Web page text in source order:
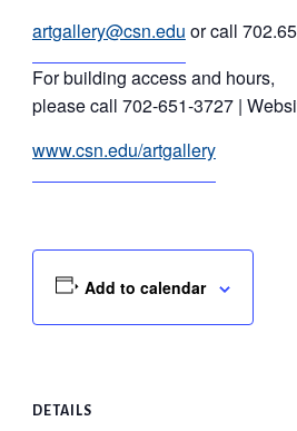
artgallery@csn.edu or call
For building access and hours,
please call 702-651-3727 |
www.csn.edu/artgallery
Add to calendar
DETAILS